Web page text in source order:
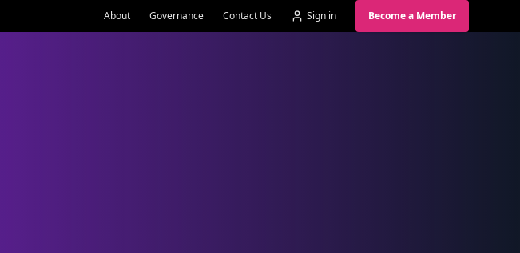
About Governance Contact Us Sign in Become a Member